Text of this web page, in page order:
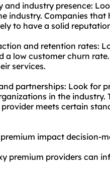
and industry presence:
industry. Companies
to have a solid
and retention rates:
a low customer churn
services.
partnerships: Look for
in the industry.
meets certain
impact decision-
premium providers can